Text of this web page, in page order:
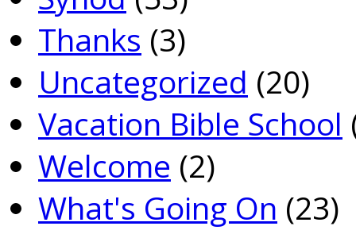
Thanks (3)
Uncategorized (20)
Vacation Bible School
Welcome (2)
What's Going On (23)